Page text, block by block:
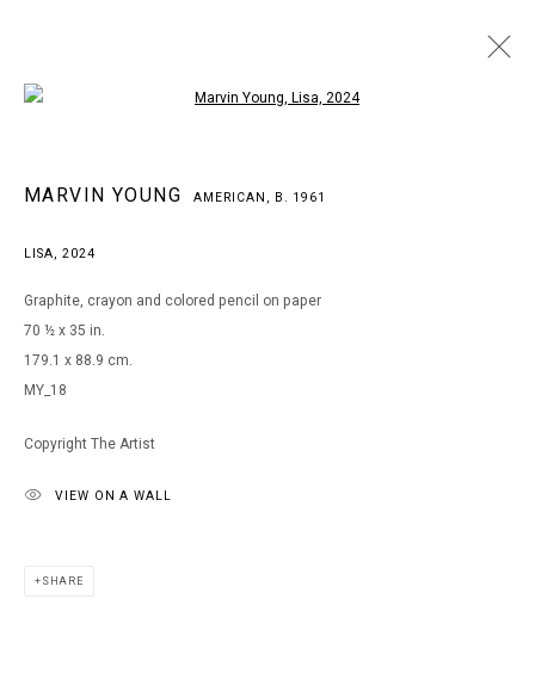
MARVIN YOUNG AMERICAN,
B. 1961
Go
MARVIN YOUNG AMERICAN, B. 1961
LISA, 2024
Graphite, crayon and colored pencil on paper
70 ½ x 35 in.
179.1 x 88.9 cm.
MY_18
Copyright The Artist
VIEW ON A WALL
SHARE